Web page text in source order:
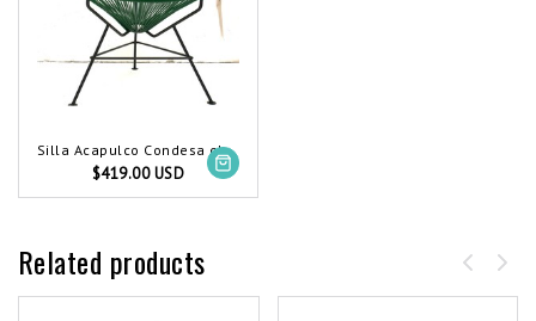
Silla Acapulco Condesa chair dark green
$419.00 USD
Related products